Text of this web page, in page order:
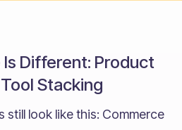
Different: Product
Stacking
still look like this: Commerce